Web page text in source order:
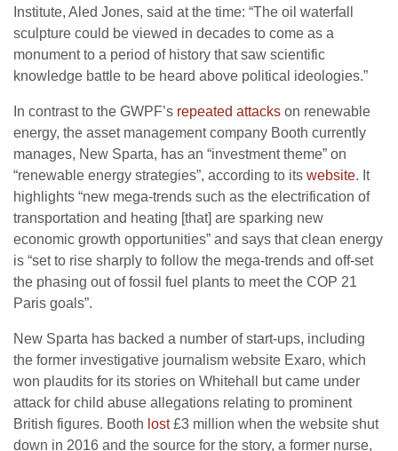
Institute, Aled Jones, said at the time: “The oil waterfall
sculpture could be viewed in decades to come as a
monument to a period of history that saw scientific
knowledge battle to be heard above political ideologies.”
In contrast to the GWPF’s repeated attacks on renewable
energy, the asset management company Booth currently
manages, New Sparta, has an “investment theme” on
“renewable energy strategies”, according to its website. It
highlights “new mega-trends such as the electrification of
transportation and heating [that] are sparking new
economic growth opportunities” and says that clean energy
is “set to rise sharply to follow the mega-trends and off-set
the phasing out of fossil fuel plants to meet the COP 21
Paris goals”.
New Sparta has backed a number of start-ups, including
the former investigative journalism website Exaro, which
won plaudits for its stories on Whitehall but came under
attack for child abuse allegations relating to prominent
British figures. Booth lost£3 million when the website shut
down in 2016 and the source for the story, a former nurse,